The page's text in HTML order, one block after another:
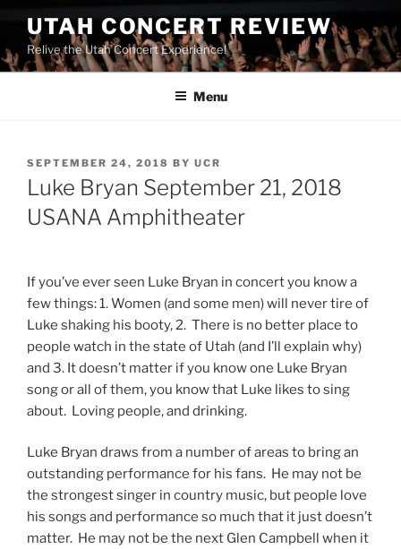
UTAH CONCERT REVIEW
Relive the Utah Concert Experience!
Menu
SEPTEMBER 24, 2018 BY UCR
Luke Bryan September 21, 2018
USANA Amphitheater
If you’ve ever seen Luke Bryan in concert you know a
few things: 1. Women (and some men) will never tire of
Luke shaking his booty, 2. There is no better place to
people watch in the state of Utah (and I’ll explain why)
and 3. It doesn’t matter if you know one Luke Bryan
song or all of them, you know that Luke likes to sing
about. Loving people, and drinking.
Luke Bryan draws from a number of areas to bring an
outstanding performance for his fans. He may not be
the strongest singer in country music, but people love
his songs and performance so much that it just doesn’t
matter. He may not be the next Glen Campbell when it